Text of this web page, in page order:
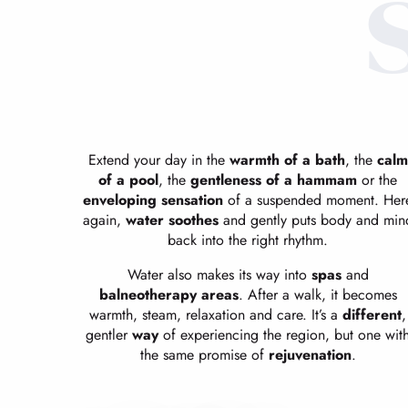
Extend your day in the warmth of a bath, the calm
of a pool, the gentleness of a hammam or the
enveloping sensation of a suspended moment.
again, water soothesand gently puts body and
back into the right rhythm.
Water also makes its way into spasand
balneotherapy areas. After a walk, it becomes
warmth, steam, relaxation and care. It’s a different,
gentlerwayof experiencing the region, but one
the same promise of rejuvenation.